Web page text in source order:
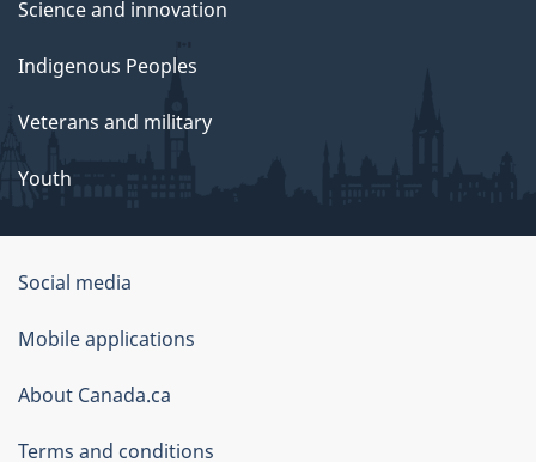
Science and innovation
Indigenous Peoples
Veterans and military
Youth
Government
of
Canada
Corporate
Social media
Mobile applications
About Canada.ca
Terms and conditions